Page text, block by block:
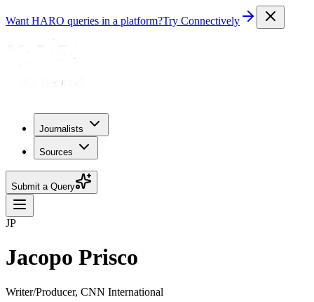
Want HARO queries in a platform?Try Connectively
Journalists
Sources
Submit a Query
JP
Jacopo Prisco
Writer/Producer, CNN International